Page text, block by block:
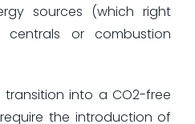
sources (which right
or combustion
into a CO2-free
the introduction of